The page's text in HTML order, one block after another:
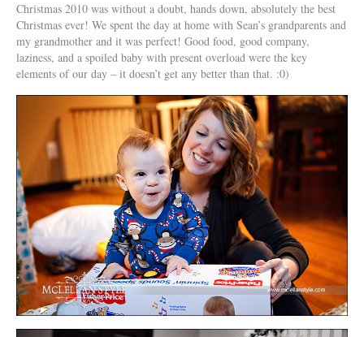
Christmas 2010 was without a doubt, hands down, absolutely the best
Christmas ever! We spent the day at home with Sean’s grandparents and
my grandmother and it was perfect! Good food, good company,
laziness, and a spoiled baby with present overload were the key
elements of our day – it doesn’t get any better than that. :0)